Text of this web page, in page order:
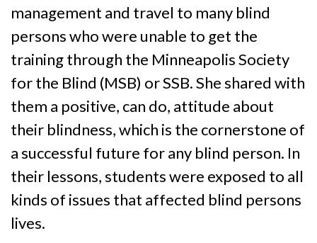
management and travel to many blind
persons who were unable to get the
training through the Minneapolis Society
for the Blind (MSB) or SSB. She shared with
them a positive, can do, attitude about
their blindness, which is the cornerstone of
a successful future for any blind person. In
their lessons, students were exposed to all
kinds of issues that affected blind persons
lives.